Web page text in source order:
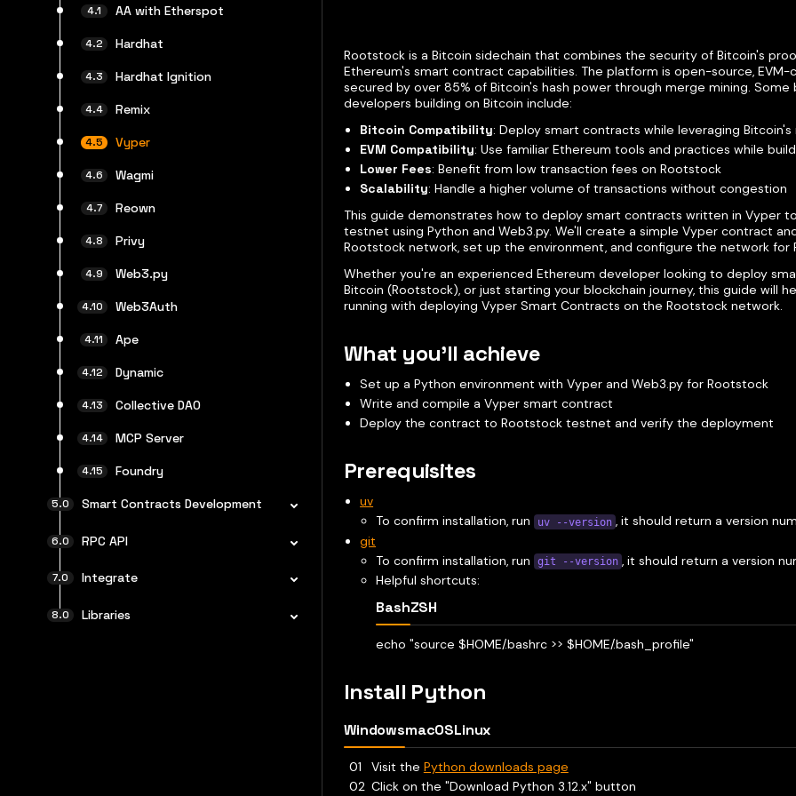
AA with Etherspot
Hardhat
Hardhat Ignition
Remix
Vyper
Wagmi
Reown
Privy
Web3.py
Web3Auth
Ape
Dynamic
Collective DAO
MCP Server
Foundry
Smart Contracts Development
RPC API
Integrate
Libraries
Rootstock is a Bitcoin sidechain that combines the security of Bitcoin's
Ethereum's smart contract capabilities. The platform is open-source, EVM-
secured by over 85% of Bitcoin's hash power through merge mining.
developers building on Bitcoin include:
Bitcoin Compatibility: Deploy smart contracts while leveraging
EVM Compatibility: Use familiar Ethereum tools and practices while
Lower Fees: Benefit from low transaction fees on Rootstock
Scalability: Handle a higher volume of transactions without congestion
This guide demonstrates how to deploy smart contracts written in Vyper
testnet using Python and Web3.py. We'll create a simple Vyper contract
Rootstock network, set up the environment, and configure the network for
Whether you're an experienced Ethereum developer looking to deploy
Bitcoin (Rootstock), or just starting your blockchain journey, this guide will
running with deploying Vyper Smart Contracts on the Rootstock network.
What you'll achieve
Set up a Python environment with Vyper and Web3.py for Rootstock
Write and compile a Vyper smart contract
Deploy the contract to Rootstock testnet and verify the deployment
Prerequisites
uv
To confirm installation, run uv --version , it should return a version
git
To confirm installation, run git --version
, it should return a version
Helpful shortcuts:
BashZSH
echo "source $HOME/.bashrc >> $HOME/.bash_profile"
Install Python
WindowsmacOSLinux
Visit the Python downloads page
Click on the "Download Python 3.12.x" button